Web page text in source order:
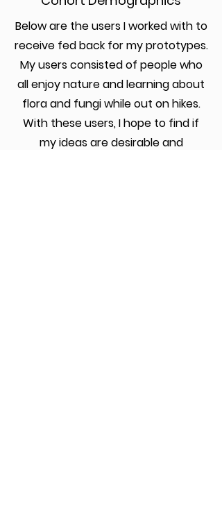
Below are the users I worked with to
receive fed back for my prototypes.
My users consisted of people who
all enjoy nature and learning about
flora and fungi while out on hikes.
With these users, I hope to find if
my ideas are desirable and